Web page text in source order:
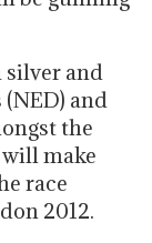
silver and
and
the
make
race
2012.